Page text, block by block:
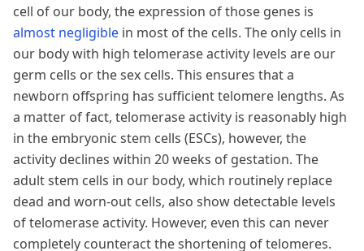
cell of our body, the expression of those genes is
almost negligible in most of the cells. The only cells in
our body with high telomerase activity levels are our
germ cells or the sex cells. This ensures that a
newborn offspring has sufficient telomere lengths. As
a matter of fact, telomerase activity is reasonably high
in the embryonic stem cells (ESCs), however, the
activity declines within 20 weeks of gestation. The
adult stem cells in our body, which routinely replace
dead and worn-out cells, also show detectable levels
of telomerase activity. However, even this can never
completely counteract the shortening of telomeres.